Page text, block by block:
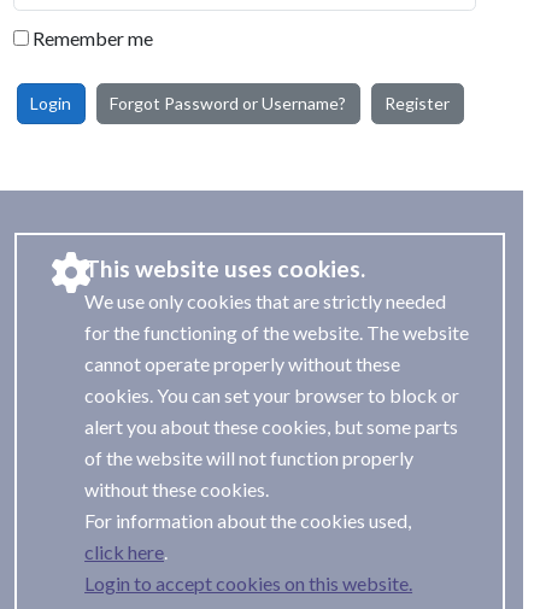
Remember me
Login Forgot Password or Username? Register
This website uses cookies.
We use only cookies that are strictly needed
for the functioning of the website. The website
cannot operate properly without these
cookies. You can set your browser to block or
alert you about these cookies, but some parts
of the website will not function properly
without these cookies.
For information about the cookies used,
Login to accept cookies on this website.